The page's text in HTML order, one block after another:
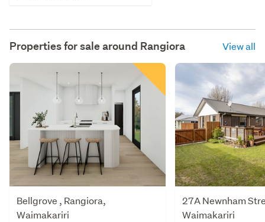
Properties for sale around Rangiora View all
Bellgrove , Rangiora,
Waimakariri
27A Newnham
Waimakariri